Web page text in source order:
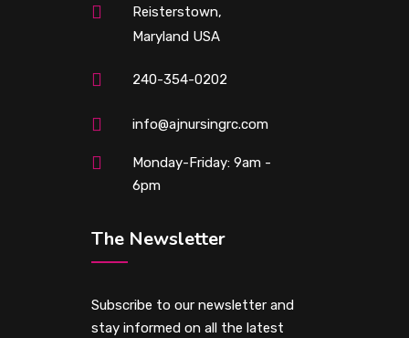
Reisterstown,
Maryland USA
240-354-0202
info@ajnursingrc.com
Monday-Friday: 9am -
6pm
The Newsletter
Subscribe to our newsletter and
stay informed on all the latest